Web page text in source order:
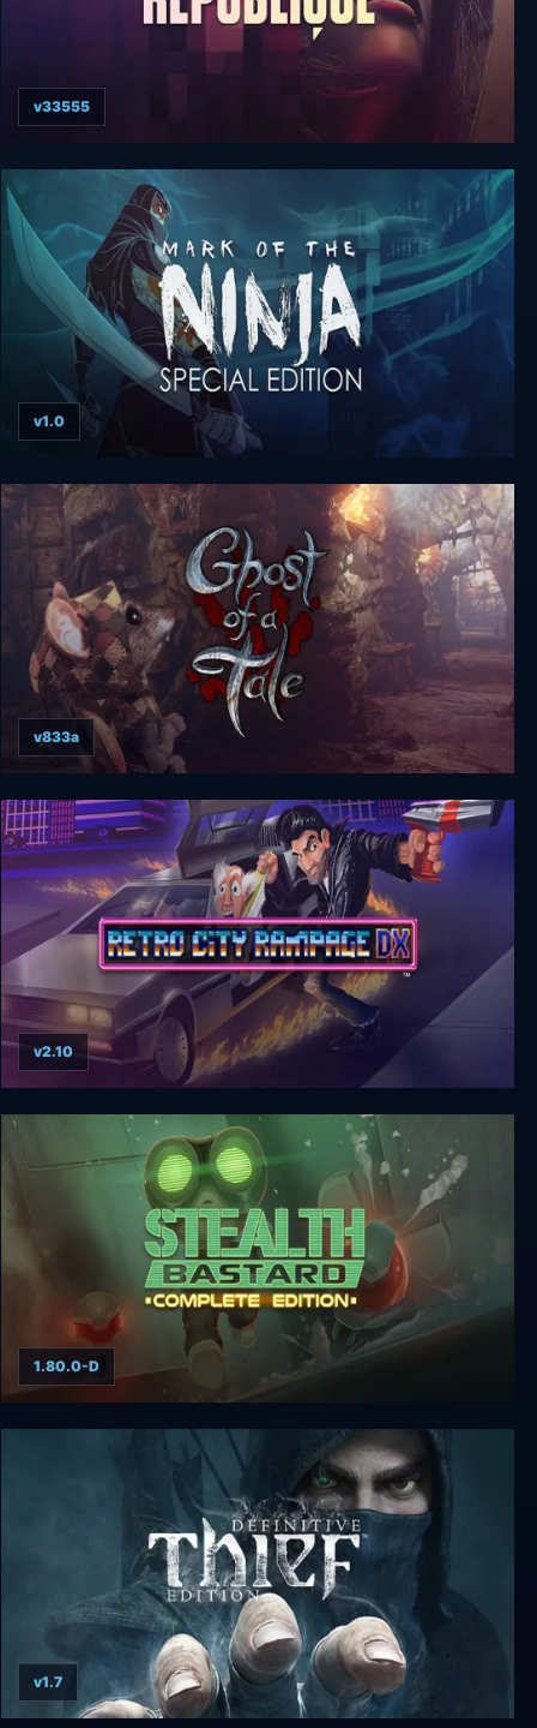
Republique Deluxe Edition
v33555
Mark of the Ninja: Special Edition
v1.0
Ghost of a Tale
v833a
Retro City Rampage
v2.10
Stealth Bastard Deluxe Complete Edition
1.80.0-D
v1.7